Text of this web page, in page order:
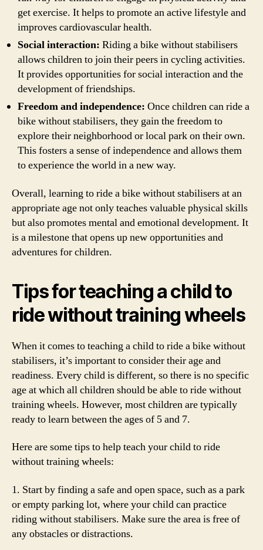
get exercise. It helps to promote an active lifestyle and
improves cardiovascular health.
Social interaction: Riding a bike without stabilisers
allows children to join their peers in cycling activities.
It provides opportunities for social interaction and the
development of friendships.
Freedom and independence: Once children can ride a
bike without stabilisers, they gain the freedom to
explore their neighborhood or local park on their own.
This fosters a sense of independence and allows them
to experience the world in a new way.
Overall, learning to ride a bike without stabilisers at an
appropriate age not only teaches valuable physical skills
but also promotes mental and emotional development. It
is a milestone that opens up new opportunities and
adventures for children.
Tips for teaching a child to
ride without training wheels
When it comes to teaching a child to ride a bike without
stabilisers, it’s important to consider their age and
readiness. Every child is different, so there is no specific
age at which all children should be able to ride without
training wheels. However, most children are typically
ready to learn between the ages of 5 and 7.
Here are some tips to help teach your child to ride
without training wheels:
1. Start by finding a safe and open space, such as a park
or empty parking lot, where your child can practice
riding without stabilisers. Make sure the area is free of
any obstacles or distractions.